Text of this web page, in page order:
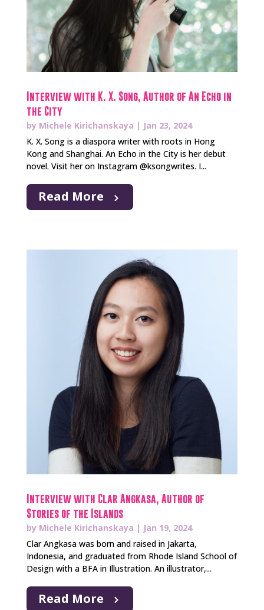
Interview with K. X. Song, Author of An Echo in
the City
by Michele Kirichanskaya | Jan 23, 2024
K. X. Song is a diaspora writer with roots in Hong
Kong and Shanghai. An Echo in the City is her debut
novel. Visit her on Instagram @ksongwrites. I...
Read More
Interview with Clar Angkasa, Author of
Stories of the Islands
by Michele Kirichanskaya | Jan 19, 2024
Clar Angkasa was born and raised in Jakarta,
Indonesia, and graduated from Rhode Island School of
Design with a BFA in Illustration. An illustrator,...
Read More